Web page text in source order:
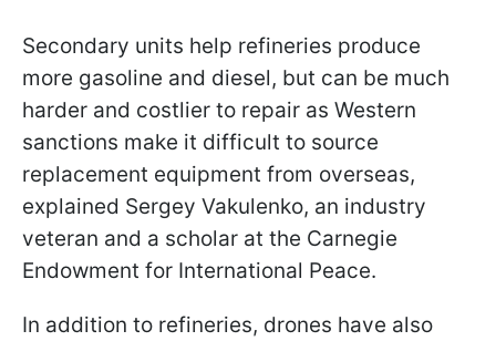
Secondary units help refineries produce
more gasoline and diesel, but can be much
harder and costlier to repair as Western
sanctions make it difficult to source
replacement equipment from overseas,
explained Sergey Vakulenko, an industry
veteran and a scholar at the Carnegie
Endowment for International Peace.
In addition to refineries, drones have also